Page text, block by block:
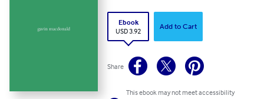
Ebook
USD 3.92
Add to Cart
Share
This ebook may not meet accessibility